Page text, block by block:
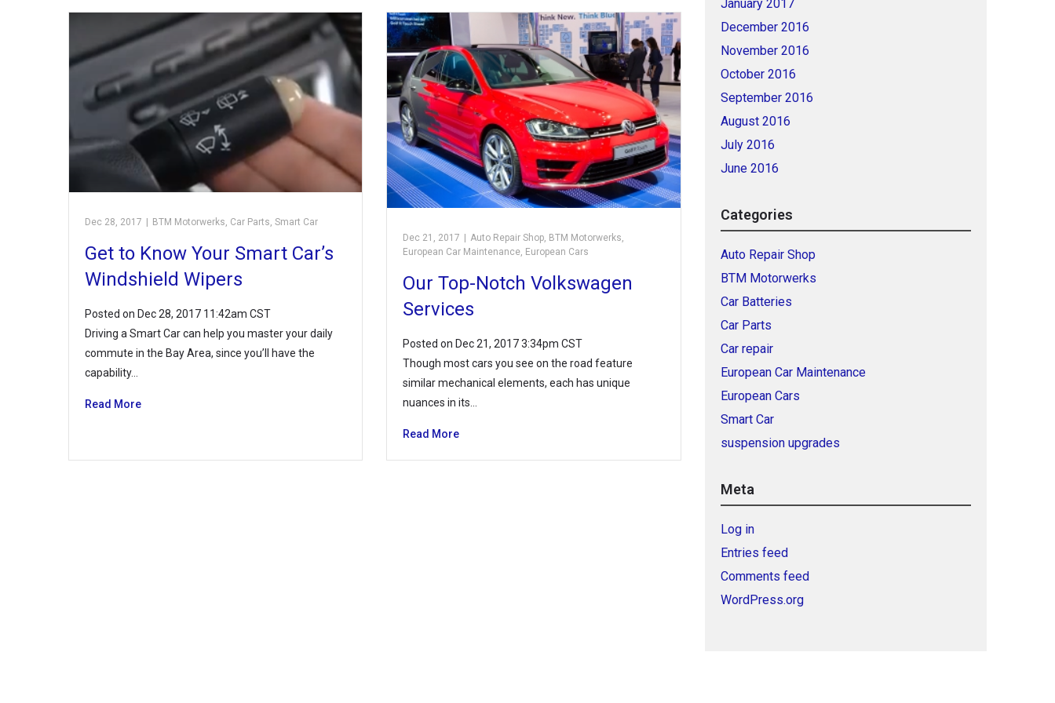
Dec 28, 2017 | BTM Motorwerks Car Parts Smart Car
Get to Know Your Smart Car’s
Windshield Wipers
Posted on Dec 28, 2017 11:42am CST
Driving a Smart Car can help you master your daily
commute in the Bay Area, since you’ll have the
capability…
Read More
Dec 21, 2017 Auto Repair Shop, BTM Motorwerks,
European Car Maintenance, European Cars
Our Top-Notch Volkswagen
Services
Posted on Dec 21, 2017 3:34pm CST
Though most cars you see on the road feature
similar mechanical elements, each has unique
nuances in its…
Read More
January 2017
December 2016
November 2016
October 2016
September 2016
August 2016
July 2016
June 2016
Categories
Auto Repair Shop
BTM Motorwerks
Car Batteries
Car Parts
Car repair
European Car Maintenance
European Cars
Smart Car
suspension upgrades
Meta
Log in
Entries feed
Comments feed
WordPress.org